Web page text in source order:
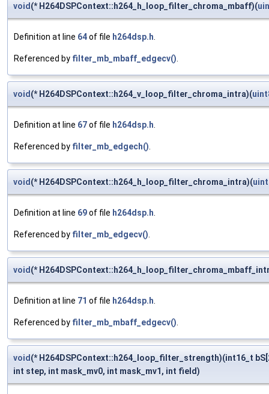
void(* H264DSPContext::h264_h_loop_filter_chroma_mbaff)(
Definition at line 64of file h264dsp.h.
Referenced by filter_mb_mbaff_edgecv().
void(* H264DSPContext::h264_v_loop_filter_chroma_intra)(
Definition at line 67of file h264dsp.h.
Referenced by filter_mb_edgech().
void(* H264DSPContext::h264_h_loop_filter_chroma_intra)(
Definition at line 69of file h264dsp.h.
Referenced by filter_mb_edgecv().
void(*
Definition at line 71 of file h264dsp.h.
Referenced by filter_mb_mbaff_edgecv().
void(* H264DSPContext::h264_loop_filter_strength)(int16_t
int step, int mask_mv0, int mask_mv1, int field)